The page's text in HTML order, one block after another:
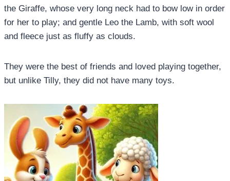
the Giraffe, whose very long neck had to bow low in order
for her to play; and gentle Leo the Lamb, with soft wool
and fleece just as fluffy as clouds.
They were the best of friends and loved playing together,
but unlike Tilly, they did not have many toys.